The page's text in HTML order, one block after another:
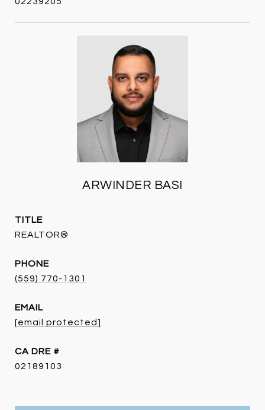
ARWINDER BASI
TITLE
REALTOR®
PHONE
(559) 770-1301
EMAIL
[email protected]
DRE #
02189103